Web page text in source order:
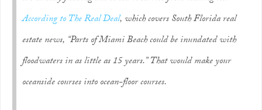
According toThe Real Deal, which covers South Florida real
estate news, “Parts of Miami Beach could be inundated with
floodwaters in as little as 15 years.” That would make your
oceanside courses into ocean-floor courses.